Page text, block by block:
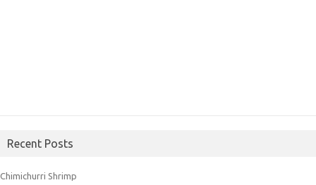
Recent Posts
Chimichurri Shrimp